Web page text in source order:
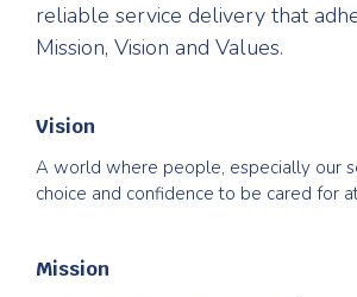
reliable service delivery that
Mission, Vision and Values.
Vision
A world where people, especially our
choice and confidence to be cared for
Mission